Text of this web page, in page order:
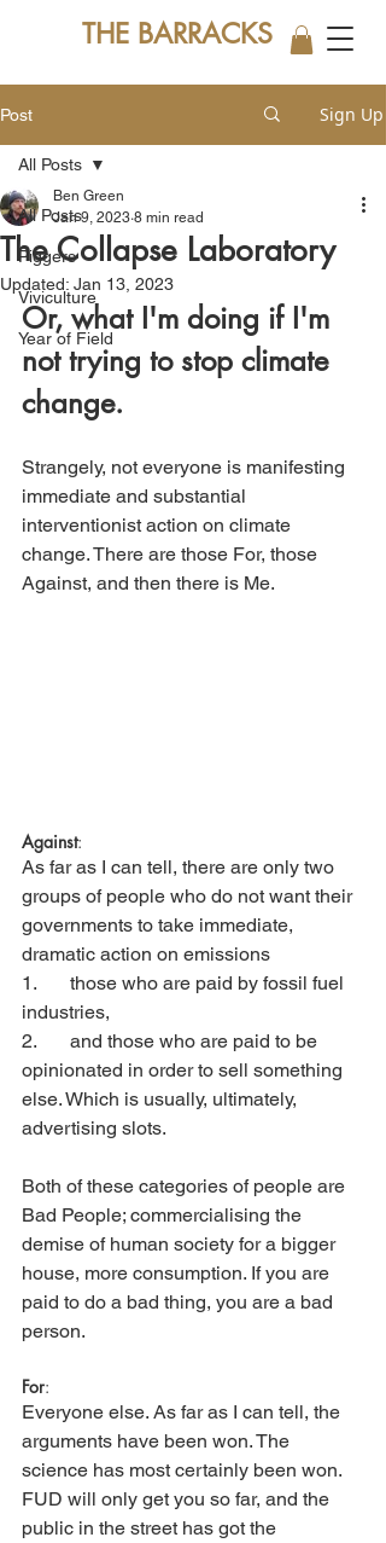
THE BARRACKS
Post Sign Up
All Posts
Piggers
Viviculture
Year of Field
All Posts
The Collapse Laboratory
Ben Green
Jan 9, 2023 8 min read
Updated: Jan 13, 2023
Or, what I'm doing if I'm
not trying to stop climate
change.
Strangely, not everyone is manifesting
immediate and substantial
interventionist action on climate
change. There are those For, those
Against, and then there is Me.
Against:
As far as I can tell, there are only two
groups of people who do not want their
governments to take immediate,
dramatic action on emissions
1.	those who are paid by fossil fuel
industries,
2. 	and those who are paid to be
opinionated in order to sell something
else. Which is usually, ultimately,
advertising slots.
Both of these categories of people are
Bad People; commercialising the
demise of human society for a bigger
house, more consumption. If you are
paid to do a bad thing, you are a bad
person.
For:
Everyone else. As far as I can tell, the
arguments have been won. The
science has most certainly been won.
FUD will only get you so far, and the
public in the street has got the